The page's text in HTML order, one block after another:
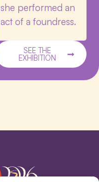
she performed an
act of a foundress.
SEE THE
EXHIBITION